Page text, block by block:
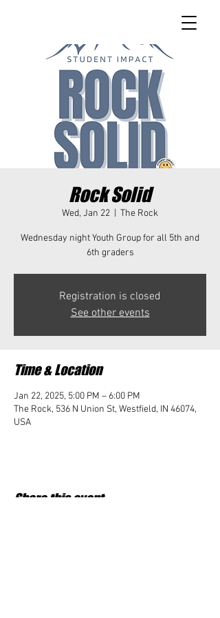
Rock Solid
Wed, Jan 22 The Rock
Wednesday night Youth Group for all 5th and
6th graders
Registration is closed
See other events
Time & Location
Jan 22, 2025, 5:00 PM – 6:00 PM
The Rock, 536 N Union St, Westfield, IN 46074,
USA
Share this event